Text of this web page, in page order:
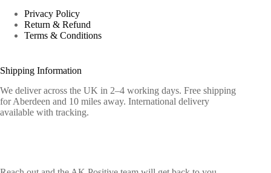
Privacy Policy
Return & Refund
Terms & Conditions
Shipping Information
We deliver across the UK in 2–4 working days. Free shipping
for Aberdeen and 10 miles away. International delivery
available with tracking.